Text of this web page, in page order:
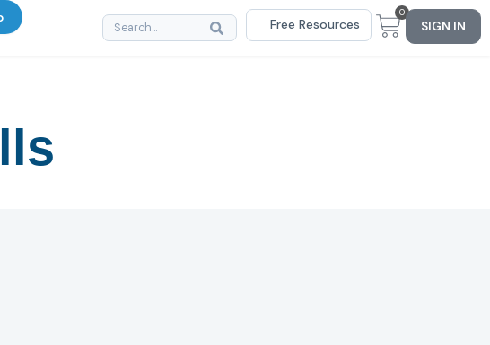
Free Resources
0
SIGN IN